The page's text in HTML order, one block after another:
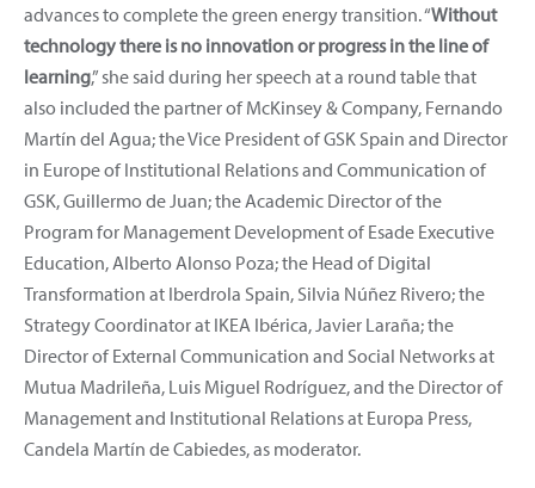
advances to complete the green energy transition. “Without
technology there is no innovation or progress in the line of
learning,” she said during her speech at a round table that
also included the partner of McKinsey & Company, Fernando
Martín del Agua; the Vice President of GSK Spain and Director
in Europe of Institutional Relations and Communication of
GSK, Guillermo de Juan; the Academic Director of the
Program for Management Development of Esade Executive
Education, Alberto Alonso Poza; the Head of Digital
Transformation at Iberdrola Spain, Silvia Núñez Rivero; the
Strategy Coordinator at IKEA Ibérica, Javier Laraña; the
Director of External Communication and Social Networks at
Mutua Madrileña, Luis Miguel Rodríguez, and the Director of
Management and Institutional Relations at Europa Press,
Candela Martín de Cabiedes, as moderator.